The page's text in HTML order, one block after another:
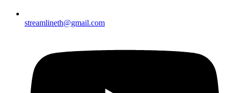
streamlineth@gmail.com